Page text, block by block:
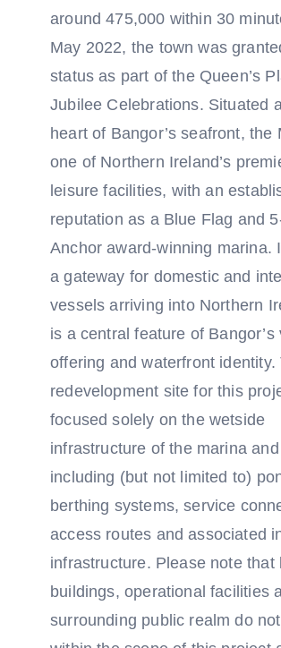
around 475,000 within 30
May 2022, the town was
status as part of the Queen’s
Jubilee Celebrations. Situated
heart of Bangor’s seafront, the
one of Northern Ireland’s
leisure facilities, with an
reputation as a Blue Flag and
Anchor award-winning marina.
a gateway for domestic and
vessels arriving into Northern
is a central feature of Bangor’s
offering and waterfront identity.
redevelopment site for this
focused solely on the wetside
infrastructure of the marina
including (but not limited to)
berthing systems, service
access routes and associated
infrastructure. Please note that
buildings, operational facilities
surrounding public realm do not